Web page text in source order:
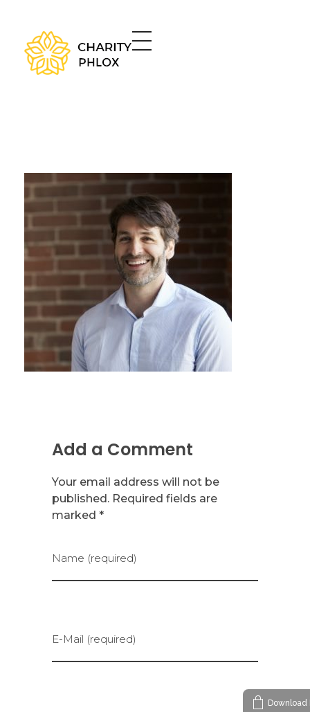
Add a Comment
Your email address will not be
published. Required fields are
marked *
Name (required)
E-Mail (required)
Download